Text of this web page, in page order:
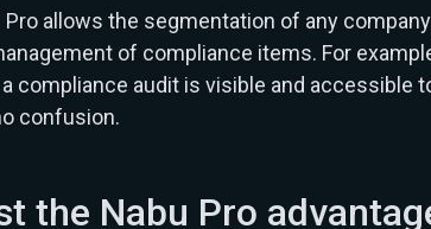
Pro allows the segmentation of any
of compliance items. For
compliance audit is visible and accessible
confusion.
the Nabu Pro